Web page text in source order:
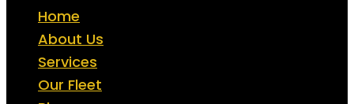
Home
About Us
Services
Our Fleet